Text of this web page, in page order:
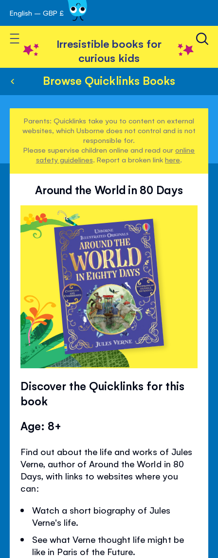
Skip
to
Content
English – GBP £
Toggle Nav
Irresistible books for
curious kids
Browse Quicklinks Books
Parents: Quicklinks take you to content on external
websites, which Usborne does not control and is not
responsible for.
Please supervise children online and read ouronline
safety guidelines. Report a broken linkhere.
Around the World in 80 Days
Discover the Quicklinks for this
book
Age: 8+
Find out about the life and works of Jules
Verne, author of Around the World in 80
Days, with links to websites where you
can:
Watch a short biography of Jules
Verne's life.
See what Verne thought life might be
like in Paris of the Future.